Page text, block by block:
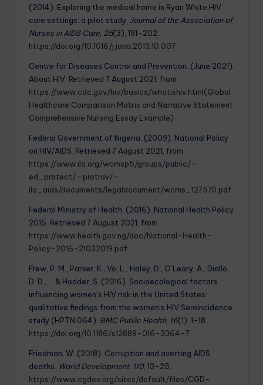
(2014). Exploring the medical home in Ryan White HIV
care settings: a pilot study. Journal of the Association of
Nurses in AIDS Care 25(3), 191-202.
https://doi.org/10.1016/j.jana.2013.10.007
Centre for Diseases Control and Prevention. (June 2021).
About HIV. Retrieved 7 August 2021, from
https://www.cdc.gov/hiv/basics/whatishiv.html(Global
Healthcare Comparison Matrix and Narrative Statement
Comprehensive Nursing Essay Example)
Federal Government of Nigeria. (2009). National Policy
on HIV/AIDS. Retrieved 7 August 2021, from
https://www.ilo.org/wcmsp5/groups/public/—
ed_protect/—protrav/—
ilo_aids/documents/legaldocument/wcms_127570.pdf
Federal Ministry of Health. (2016). National Health Policy
2016. Retrieved 7 August 2021, from
https://www.health.gov.ng/doc/National-Health-
Policy-2016-21032019.pdf
Frew, P. M., Parker, K., Vo, L., Haley, D., O’Leary, A., Diallo,
D. D., … & Hodder, S. (2016). Socioecological factors
influencing women’s HIV risk in the United States:
qualitative findings from the women’s HIV SeroIncidence
study (HPTN 064). BMC Public Health, 16(1), 1-18.
https://doi.org/10.1186/s12889-016-3364-7
Friedman, W. (2018). Corruption and averting AIDS
deaths.
World Development, 110, 13-25.
https://www.cgdev.org/sites/default/files/CGD-